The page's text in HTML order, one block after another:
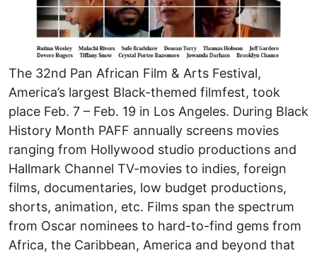
The 32nd Pan African Film & Arts Festival,
America’s largest Black-themed filmfest, took
place Feb. 7 – Feb. 19 in Los Angeles. During Black
History Month PAFF annually screens movies
ranging from Hollywood studio productions and
Hallmark Channel TV-movies to indies, foreign
films, documentaries, low budget productions,
shorts, animation, etc. Films span the spectrum
from Oscar nominees to hard-to-find gems from
Africa, the Caribbean, America and beyond that